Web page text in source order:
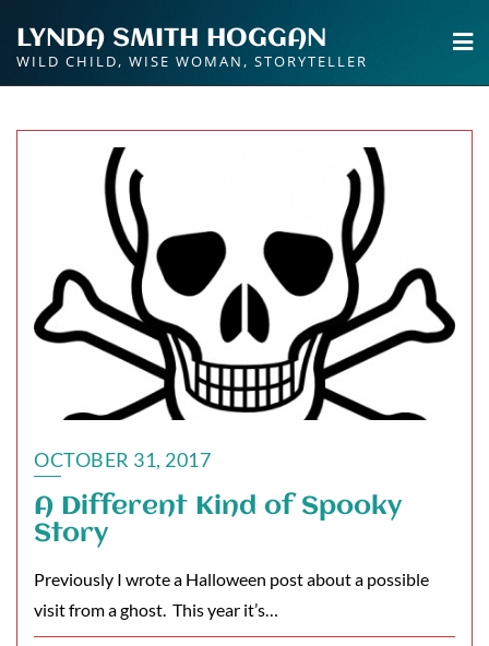
to
content
LYNDA SMITH HOGGAN
WILD CHILD, WISE WOMAN, STORYTELLER
OCTOBER 31, 2017
A Different Kind of Spooky
Story
Previously I wrote a Halloween post about a possible
visit from a ghost. This year it’s…